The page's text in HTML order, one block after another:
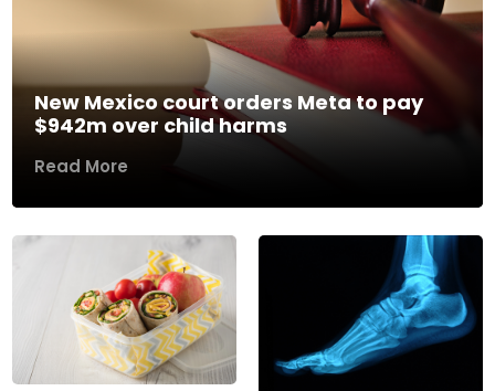
New Mexico court orders Meta to pay
$942m over child harms
Read More